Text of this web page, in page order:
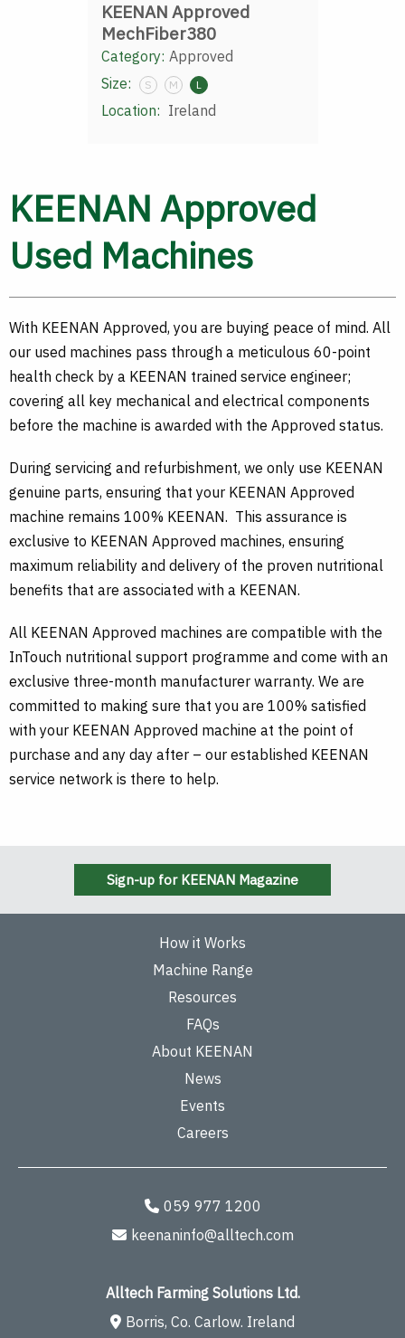
KEENAN Approved
MechFiber380
Category: Approved
Size:
S M L
Location: Ireland
KEENAN Approved
Used Machines
With KEENAN Approved, you are buying peace of mind. All
our used machines pass through a meticulous 60-point
health check by a KEENAN trained service engineer;
covering all key mechanical and electrical components
before the machine is awarded with the Approved status.
During servicing and refurbishment, we only use KEENAN
genuine parts, ensuring that your KEENAN Approved
machine remains 100% KEENAN. This assurance is
exclusive to KEENAN Approved machines, ensuring
maximum reliability and delivery of the proven nutritional
benefits that are associated with a KEENAN.
All KEENAN Approved machines are compatible with the
InTouch nutritional support programme and come with an
exclusive three-month manufacturer warranty. We are
committed to making sure that you are 100% satisfied
with your KEENAN Approved machine at the point of
purchase and any day after – our established KEENAN
service network is there to help.
Sign-up for KEENAN Magazine
How it Works
Machine Range
Resources
FAQs
About KEENAN
News
Events
Careers
059 977 1200
keenaninfo@alltech.com
Alltech Farming Solutions Ltd.
Borris, Co. Carlow. Ireland